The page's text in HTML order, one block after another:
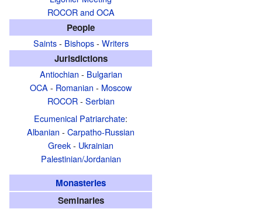
ROCOR and OCA
People
Saints- Bishops- Writers
Jurisdictions
Antiochian - Bulgarian
OCA - Romanian - Moscow
ROCOR- Serbian
Ecumenical Patriarchate:
Albanian - Carpatho-Russian
Greek- Ukrainian
Palestinian/Jordanian
Monasteries
Seminaries